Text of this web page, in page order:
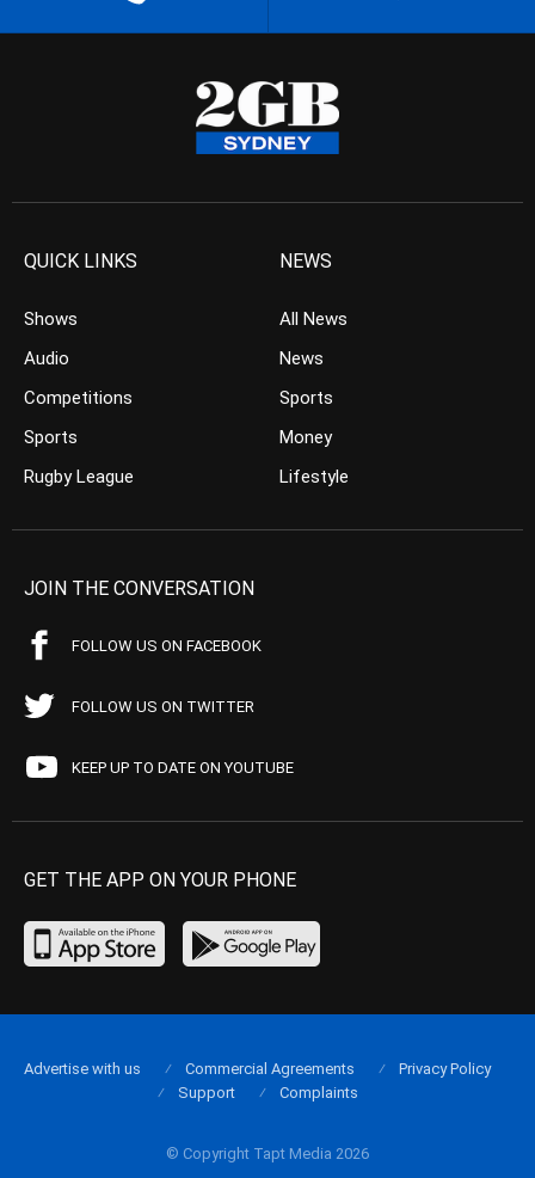
QUICK LINKS
Shows
Audio
Competitions
Sports
Rugby League
NEWS
All News
News
Sports
Money
Lifestyle
JOIN THE CONVERSATION
FOLLOW US ON FACEBOOK
FOLLOW US ON TWITTER
KEEP UP TO DATE ON YOUTUBE
GET THE APP ON YOUR PHONE
© Copyright Tapt Media 2026
Advertise with us Commercial Agreements
Privacy Policy
Support
Complaints